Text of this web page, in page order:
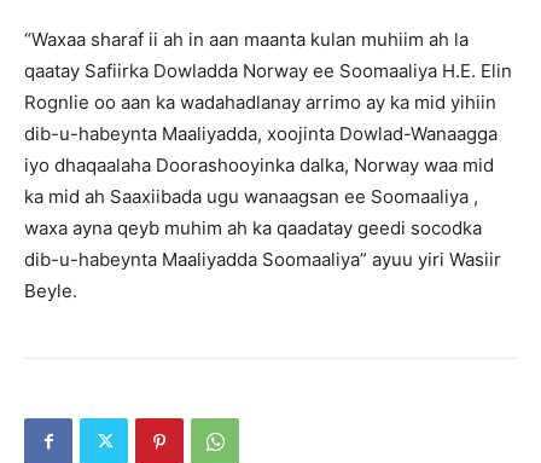
“Waxaa sharaf ii ah in aan maanta kulan muhiim ah la
qaatay Safiirka Dowladda Norway ee Soomaaliya H.E. Elin
Rognlie oo aan ka wadahadlanay arrimo ay ka mid yihiin
dib-u-habeynta Maaliyadda, xoojinta Dowlad-Wanaagga
iyo dhaqaalaha Doorashooyinka dalka, Norway waa mid
ka mid ah Saaxiibada ugu wanaagsan ee Soomaaliya ,
waxa ayna qeyb muhim ah ka qaadatay geedi socodka
dib-u-habeynta Maaliyadda Soomaaliya” ayuu yiri Wasiir
Beyle.